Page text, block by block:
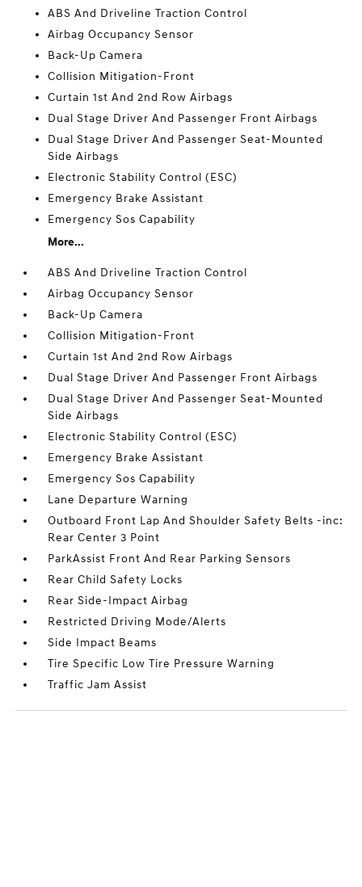
ABS And Driveline Traction Control
Airbag Occupancy Sensor
Back-Up Camera
Collision Mitigation-Front
Curtain 1st And 2nd Row Airbags
Dual Stage Driver And Passenger Front Airbags
Dual Stage Driver And Passenger Seat-Mounted
Side Airbags
Electronic Stability Control (ESC)
Emergency Brake Assistant
Emergency Sos Capability
More...
ABS And Driveline Traction Control
Airbag Occupancy Sensor
Back-Up Camera
Collision Mitigation-Front
Curtain 1st And 2nd Row Airbags
Dual Stage Driver And Passenger Front Airbags
Dual Stage Driver And Passenger Seat-Mounted
Side Airbags
Electronic Stability Control (ESC)
Emergency Brake Assistant
Emergency Sos Capability
Lane Departure Warning
Outboard Front Lap And Shoulder Safety Belts -inc:
Rear Center 3 Point
ParkAssist Front And Rear Parking Sensors
Rear Child Safety Locks
Rear Side-Impact Airbag
Restricted Driving Mode/Alerts
Side Impact Beams
Tire Specific Low Tire Pressure Warning
Traffic Jam Assist